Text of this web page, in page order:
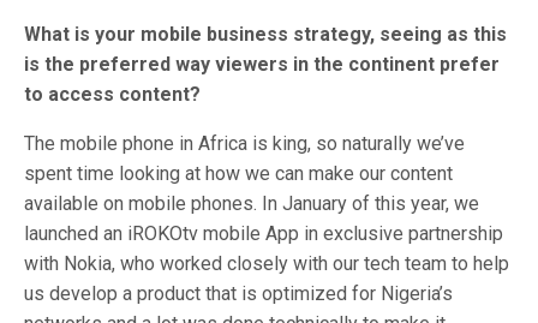
What is your mobile business strategy, seeing as this
is the preferred way viewers in the continent prefer
to access content?
The mobile phone in Africa is king, so naturally we’ve
spent time looking at how we can make our content
available on mobile phones. In January of this year, we
launched an iROKOtv mobile App in exclusive partnership
with Nokia, who worked closely with our tech team to help
us develop a product that is optimized for Nigeria’s